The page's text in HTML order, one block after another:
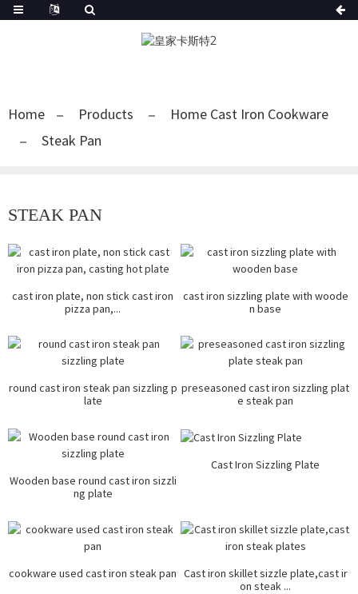
Home Products
Home Cast Iron Cookware
Steak Pan
STEAK PAN
cast iron plate, non stick cast iron
pizza pan,...
cast iron sizzling plate with woode
n base
round cast iron steak pan sizzling p
late
preseasoned cast iron sizzling plat
e steak pan
Wooden base round cast iron sizzli
ng plate
Cast Iron Sizzling Plate
cookware used cast iron steak pan Cast iron skillet sizzle plate,cast ir
on steak ...